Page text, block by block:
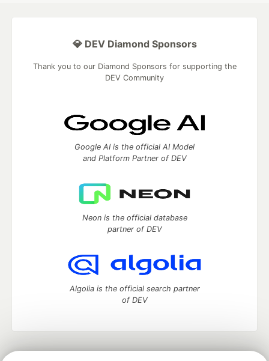
💎 DEV Diamond Sponsors
Thank you to our Diamond Sponsors for supporting the
DEV Community
Google AI is the official AI Model
and Platform Partner of DEV
Neon is the official database
partner of DEV
Algolia is the official search partner
of DEV